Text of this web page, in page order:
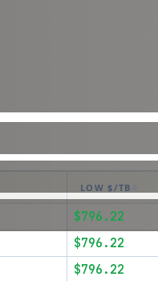
LOW $/TB
$796.22
$796.22
$796.22